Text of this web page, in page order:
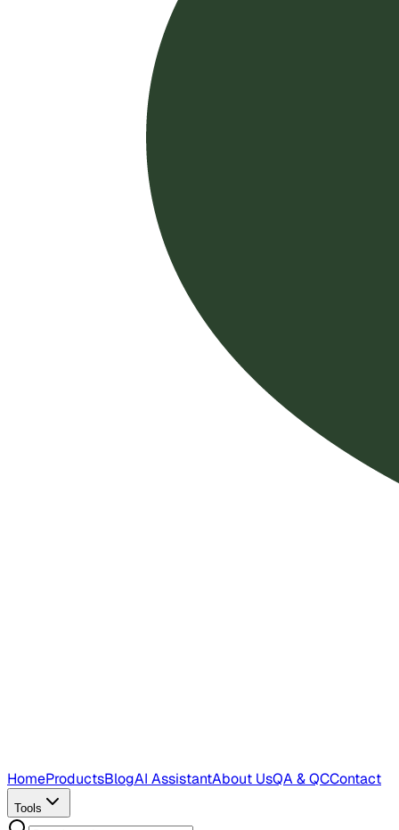
HomeProductsBlogAI AssistantAbout UsQA & QCContact
Tools